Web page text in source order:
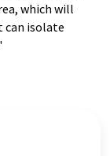
which will
isolate